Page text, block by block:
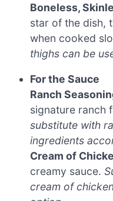
Boneless,
star of the dish,
when cooked
thighs can be
For the Sauce
Ranch
signature ranch
substitute with
ingredients
Cream of
creamy sauce.
cream of